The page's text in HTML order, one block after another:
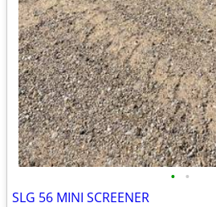
• •
SLG 56 MINI SCREENER